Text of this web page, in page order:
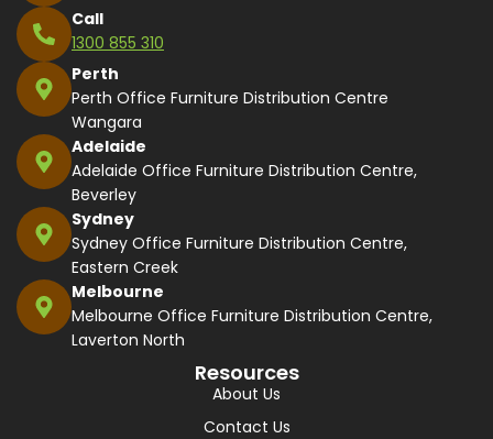
Call
1300 855 310
Perth
Perth Office Furniture Distribution Centre
Wangara
Adelaide
Adelaide Office Furniture Distribution Centre,
Beverley
Sydney
Sydney Office Furniture Distribution Centre,
Eastern Creek
Melbourne
Melbourne Office Furniture Distribution Centre,
Laverton North
Resources
About Us
Contact Us